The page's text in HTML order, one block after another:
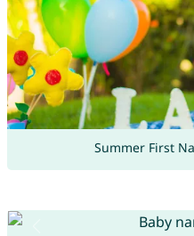
Summer First